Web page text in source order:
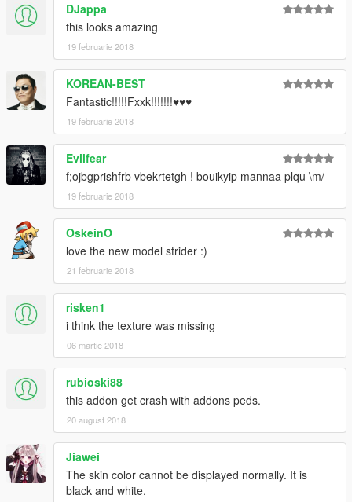
DJappa
this looks amazing
19 februarie 2018
KOREAN-BEST
Fantastic!!!!!Fxxk!!!!!!!♥♥♥
19 februarie 2018
Evilfear
f;ojbgprishfrb vbekrtetgh ! bouikyip mannaa plqu \m/
19 februarie 2018
OskeinO
love the new model strider :)
21 februarie 2018
risken1
i think the texture was missing
06 martie 2018
rubioski88
this addon get crash with addons peds.
20 august 2018
Jiawei
The skin color cannot be displayed normally. It is
black and white.